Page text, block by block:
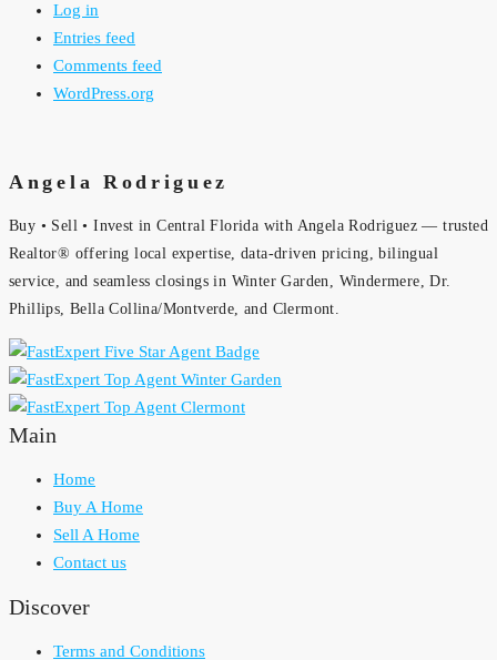
Log in
Entries feed
Comments feed
WordPress.org
Angela Rodriguez
Buy • Sell • Invest in Central Florida with Angela Rodriguez — trusted
Realtor® offering local expertise, data-driven pricing, bilingual
service, and seamless closings in Winter Garden, Windermere, Dr.
Phillips, Bella Collina/Montverde, and Clermont.
Main
Home
Buy A Home
Sell A Home
Contact us
Discover
Terms and Conditions